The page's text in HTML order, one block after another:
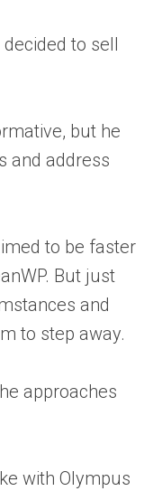
to sell
but he
and address
to be faster
But just
and
to step away.
approaches
with Olympus